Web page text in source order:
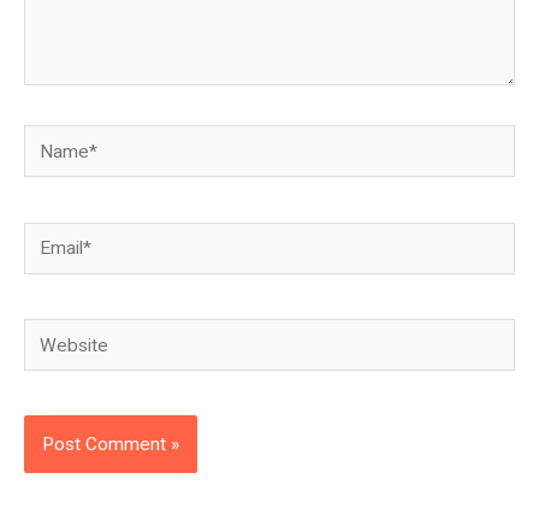
Name*
Email*
Website